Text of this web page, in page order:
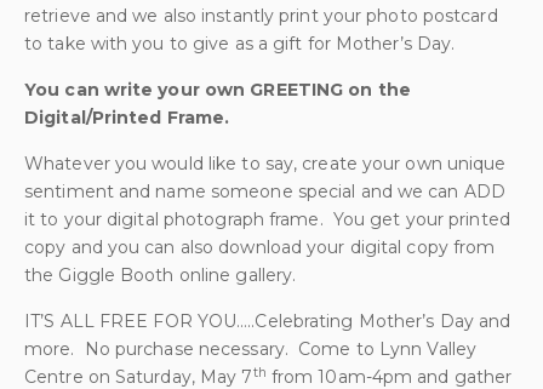
retrieve and we also instantly print your photo postcard
to take with you to give as a gift for Mother’s Day.
You can write your own GREETING on the
Digital/Printed Frame.
Whatever you would like to say, create your own unique
sentiment and name someone special and we can ADD
it to your digital photograph frame. You get your printed
copy and you can also download your digital copy from
the Giggle Booth online gallery.
IT’S ALL FREE FOR YOU…..Celebrating Mother’s Day and
more. No purchase necessary. Come to Lynn Valley
Centre on Saturday, May 7th from 10am-4pm and gather